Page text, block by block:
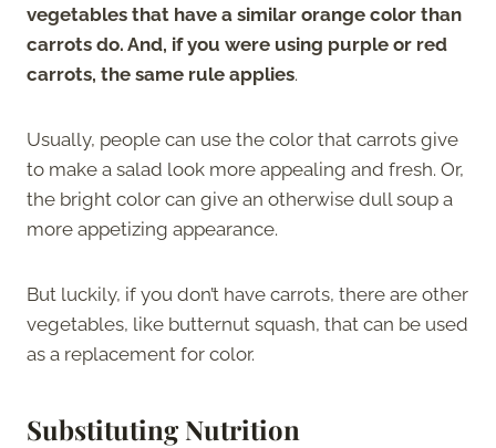
vegetables that have a similar orange color than
carrots do. And, if you were using purple or red
carrots, the same rule applies.
Usually, people can use the color that carrots give
to make a salad look more appealing and fresh. Or,
the bright color can give an otherwise dull soup a
more appetizing appearance.
But luckily, if you don’t have carrots, there are other
vegetables, like butternut squash, that can be used
as a replacement for color.
Substituting Nutrition